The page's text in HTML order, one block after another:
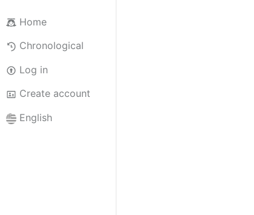
Home
Chronological
Log in
Create account
English